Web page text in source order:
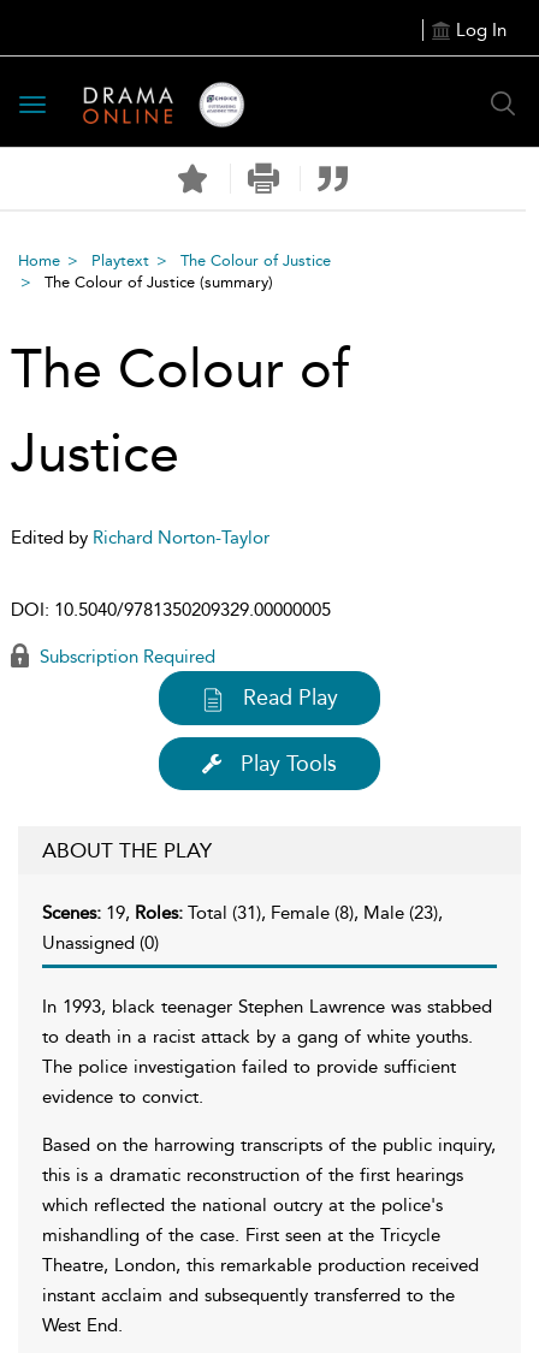
Log In
Toggle
navigation
Home Playtext
The Colour of Justice
The Colour of Justice (summary)
The Colour of
Justice
Edited by Richard Norton-Taylor
DOI: 10.5040/9781350209329.00000005
Subscription Required
Read Play
Play Tools
ABOUT THE PLAY
Scenes: 19, Roles: Total (31), Female (8), Male (23),
Unassigned (0)
In 1993, black teenager Stephen Lawrence was stabbed
to death in a racist attack by a gang of white youths.
The police investigation failed to provide sufficient
evidence to convict.
Based on the harrowing transcripts of the public inquiry,
this is a dramatic reconstruction of the first hearings
which reflected the national outcry at the police's
mishandling of the case. First seen at the Tricycle
Theatre, London, this remarkable production received
instant acclaim and subsequently transferred to the
West End.